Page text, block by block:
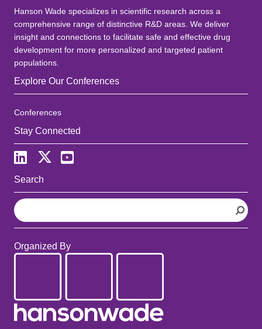
Hanson Wade specializes in scientific research across a
comprehensive range of distinctive R&D areas. We deliver
insight and connections to facilitate safe and effective drug
development for more personalized and targeted patient
populations.
Explore Our Conferences
Conferences
Stay Connected
Search
S
e
a
c
Organized By